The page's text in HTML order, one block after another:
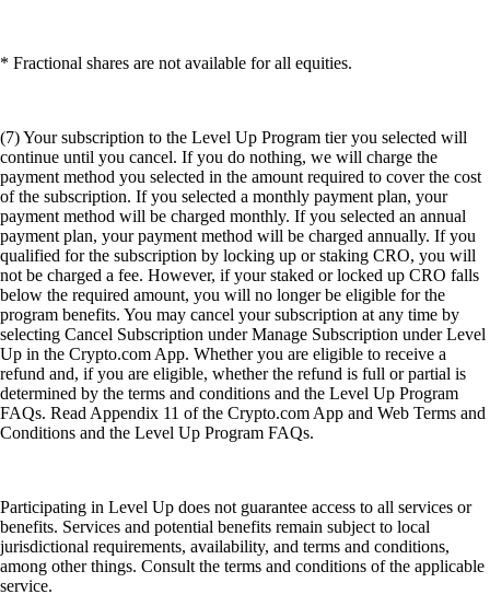
* Fractional shares are not available for all equities.
(7) Your subscription to the Level Up Program tier you selected will
continue until you cancel. If you do nothing, we will charge the
payment method you selected in the amount required to cover the cost
of the subscription. If you selected a monthly payment plan, your
payment method will be charged monthly. If you selected an annual
payment plan, your payment method will be charged annually. If you
qualified for the subscription by locking up or staking CRO, you will
not be charged a fee. However, if your staked or locked up CRO falls
below the required amount, you will no longer be eligible for the
program benefits. You may cancel your subscription at any time by
selecting Cancel Subscription under Manage Subscription under Level
Up in the Crypto.com App. Whether you are eligible to receive a
refund and, if you are eligible, whether the refund is full or partial is
determined by the terms and conditions and the Level Up Program
FAQs. Read Appendix 11 of the Crypto.com App and Web Terms and
Conditions and the Level Up Program FAQs.
Participating in Level Up does not guarantee access to all services or
benefits. Services and potential benefits remain subject to local
jurisdictional requirements, availability, and terms and conditions,
among other things. Consult the terms and conditions of the applicable
service.